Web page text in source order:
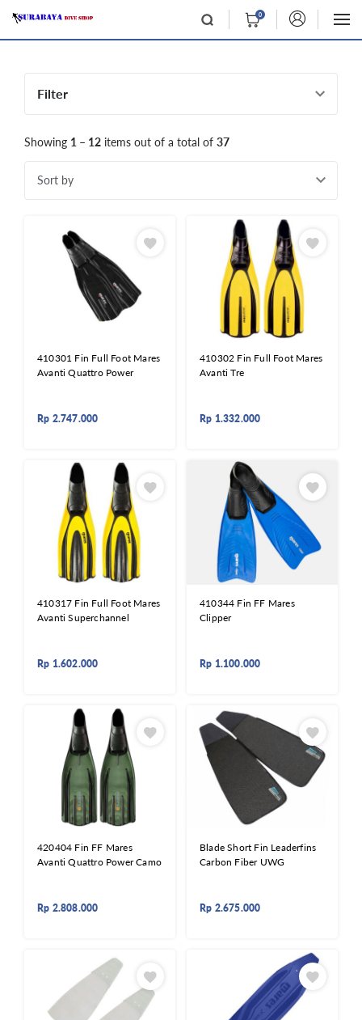
0
Filter
Showing 1 – 12 items out of a total of 37
Sort by
410301 Fin Full Foot Mares
Avanti Quattro Power
Rp 2.747.000
410302 Fin Full Foot Mares
Avanti Tre
Rp 1.332.000
410317 Fin Full Foot Mares
Avanti Superchannel
Rp 1.602.000
410344 Fin FF Mares
Clipper
Rp 1.100.000
420404 Fin FF Mares
Avanti Quattro Power Camo
Rp 2.808.000
Blade Short Fin Leaderfins
Carbon Fiber UWG
Rp 2.675.000